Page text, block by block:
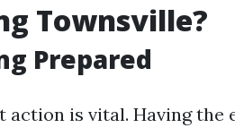
Townsville?
Prepared
action is vital. Having the